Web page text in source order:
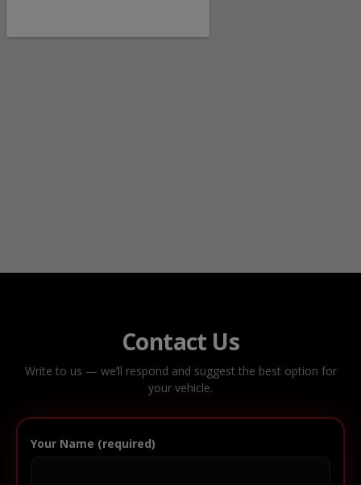
Contact Us
Write to us — we’ll respond and suggest the best option for
your vehicle.
Your Name (required)